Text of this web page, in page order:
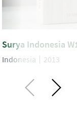
Surya Indonesia
Indonesia 2013